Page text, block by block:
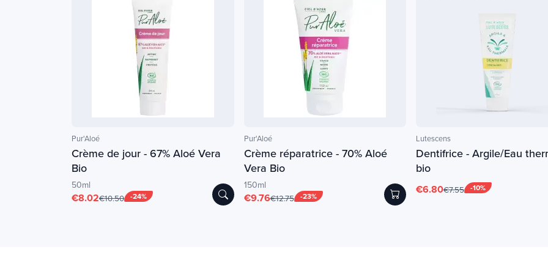
Pur'Aloé
Crème de jour - 67% Aloé Vera
Bio
50ml
-24%
€8.02€10.50
Pur'Aloé
Crème réparatrice - 70% Aloé
Vera Bio
150ml
-23%
€9.76€12.75
Lutescens
Dentifrice - Argile/Eau
bio
-10%
€6.80€7.55